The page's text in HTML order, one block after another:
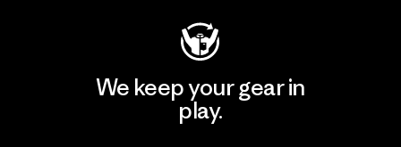
We keep your gear in
play.